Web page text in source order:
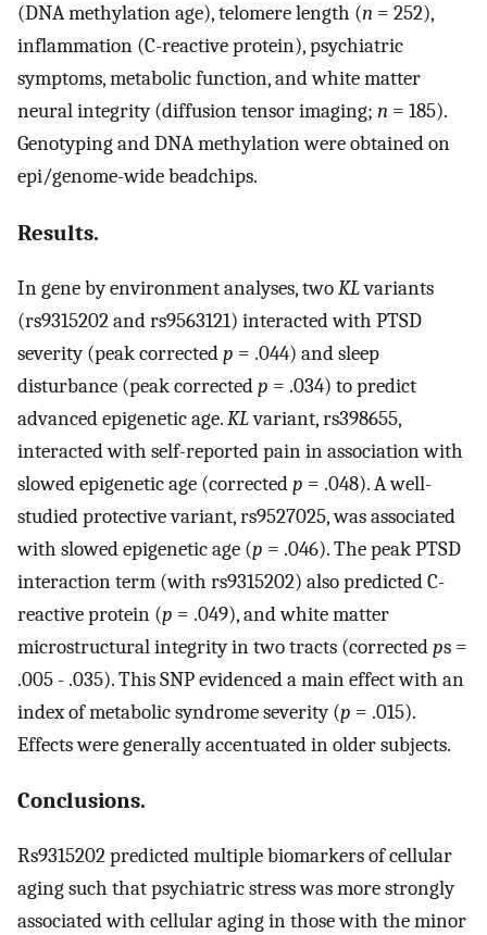
(DNA methylation age), telomere length (n = 252),
inflammation (C-reactive protein), psychiatric
symptoms, metabolic function, and white matter
neural integrity (diffusion tensor imaging; n = 185).
Genotyping and DNA methylation were obtained on
epi/genome-wide beadchips.
Results.
In gene by environment analyses, twoKLvariants
(rs9315202 and rs9563121) interacted with PTSD
severity (peak correctedp = .044) and sleep
disturbance (peak correctedp = .034) to predict
advanced epigenetic age.KLvariant, rs398655,
interacted with self-reported pain in association with
slowed epigenetic age (correctedp = .048). A well-
studied protective variant, rs9527025, was associated
with slowed epigenetic age (p = .046). The peak PTSD
interaction term (with rs9315202) also predicted C-
reactive protein (p = .049), and white matter
microstructural integrity in two tracts (correctedps =
.005 - .035). This SNP evidenced a main effect with an
index of metabolic syndrome severity (p = .015).
Effects were generally accentuated in older subjects.
Conclusions.
Rs9315202 predicted multiple biomarkers of cellular
aging such that psychiatric stress was more strongly
associated with cellular aging in those with the minor